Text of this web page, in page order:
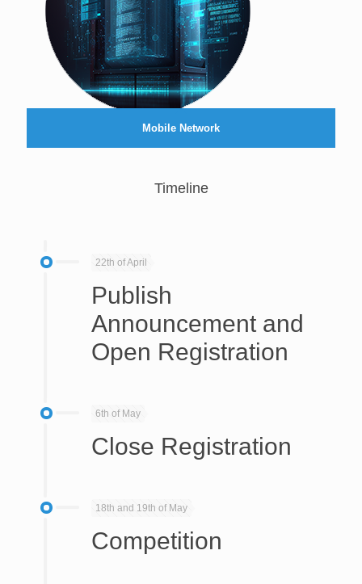
Mobile Network
Timeline
22th of April
Publish
Announcement and
Open Registration
6th of May
Close Registration
18th and 19th of May
Competition